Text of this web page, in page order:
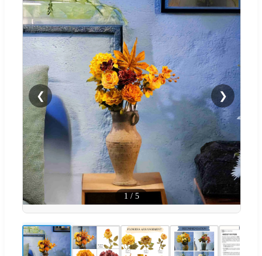
❮ ❯
1 / 5